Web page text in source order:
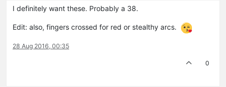
I definitely want these. Probably a 38.
Edit: also, fingers crossed for red or stealthy arcs.
28 Aug 2016, 00:35
0